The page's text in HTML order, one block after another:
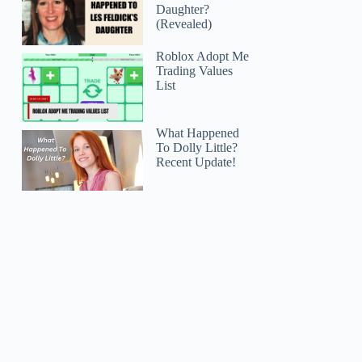
Daughter?
(Revealed)
Roblox Adopt Me
Trading Values
List
What Happened
To Dolly Little?
Recent Update!